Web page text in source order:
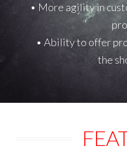
• More agility in
• Ability to offer
the